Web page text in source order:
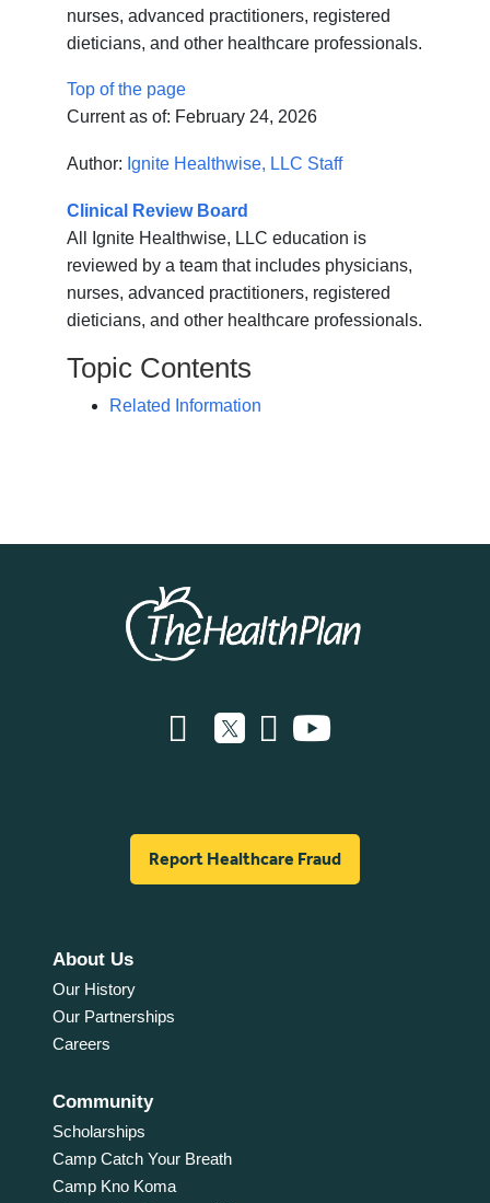
nurses, advanced practitioners, registered
dieticians, and other healthcare professionals.
Top of the page
Current as of: February 24, 2026
Author: Ignite Healthwise, LLC Staff
Clinical Review Board
All Ignite Healthwise, LLC education is
reviewed by a team that includes physicians,
nurses, advanced practitioners, registered
dieticians, and other healthcare professionals.
Topic Contents
Related Information
Report Healthcare Fraud
About Us
Our History
Our Partnerships
Careers
Community
Scholarships
Camp Catch Your Breath
Camp Kno Koma